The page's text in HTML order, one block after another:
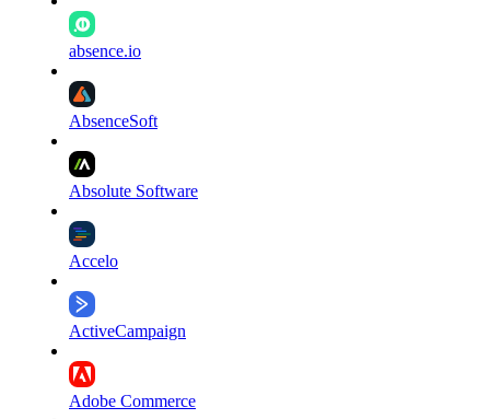
absence.io
AbsenceSoft
Absolute Software
Accelo
ActiveCampaign
Adobe Commerce